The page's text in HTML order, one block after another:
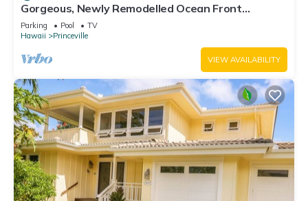
Gorgeous, Newly Remodelled Ocean Front
Retreat-Sea Lodge II G6
Parking Pool
TV
Hawaii
Princeville
VIEW AVAILABILITY